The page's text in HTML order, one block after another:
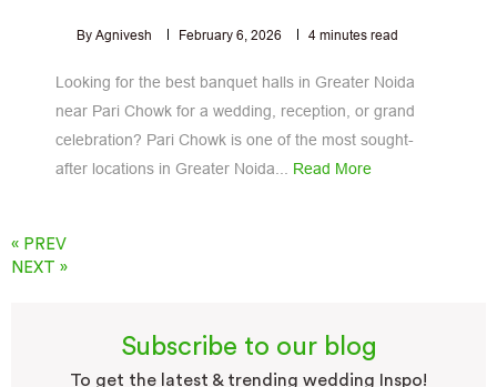
By Agnivesh February 6, 2026 4 minutes read
Looking for the best banquet halls in Greater Noida
near Pari Chowk for a wedding, reception, or grand
celebration? Pari Chowk is one of the most sought-
after locations in Greater Noida... Read More
« PREV
NEXT »
Subscribe to our blog
To get the latest & trending wedding Inspo!